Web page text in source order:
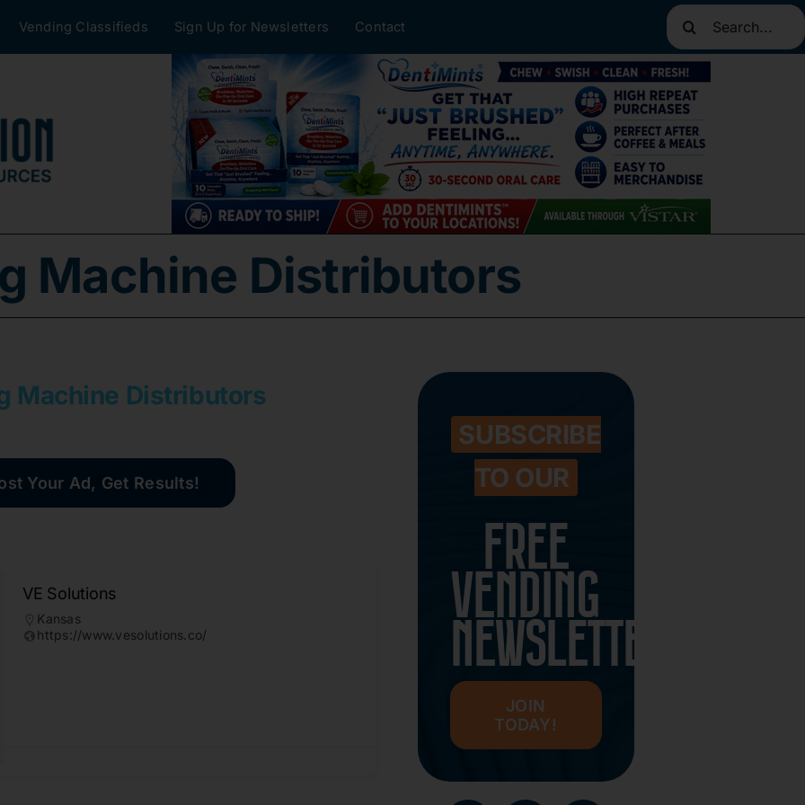
Vending Classifieds Sign Up for Newsletters Contact
Search
for:
Machine Distributors
Machine Distributors
Your Ad, Get Results!
VE Solutions
Kansas
https://www.vesolutions.co/
SUBSCRIBE
TO OUR
FREE
VENDING
NEWSLETTER
JOIN
TODAY!